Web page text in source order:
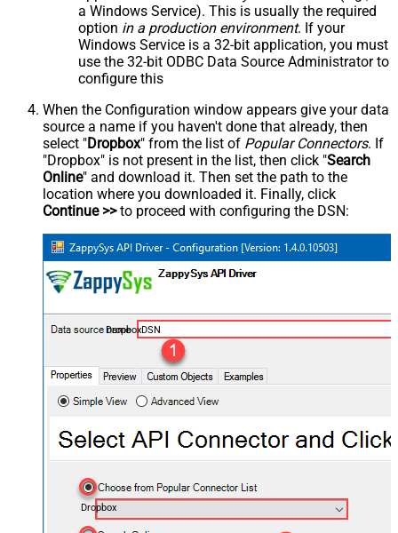
a Windows Service). This is usually the required
option in a production environment. If your
Windows Service is a 32-bit application, you must
use the 32-bit ODBC Data Source Administrator to
configure this
When the Configuration window appears give your data
source a name if you haven't done that already, then
select "Dropbox" from the list of Popular Connectors. If
"Dropbox" is not present in the list, then click "Search
Online" and download it. Then set the path to the
location where you downloaded it. Finally, click
Continue >>to proceed with configuring the DSN:
DropboxDSN
Dropbox